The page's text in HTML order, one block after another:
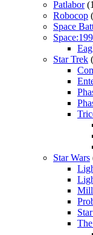
Patlabor
Robocop
Space
Star Trek
Star Wars